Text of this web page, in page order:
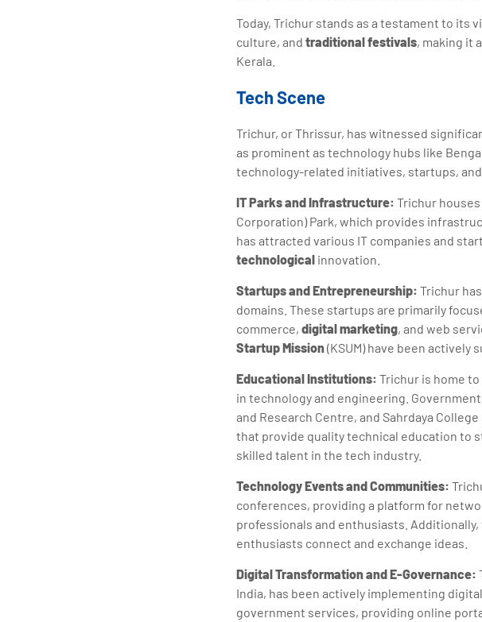
Today, Trichur stands as a testament to its
culture, and traditional festivals, making it
Kerala.
Tech Scene
Trichur, or Thrissur, has witnessed
as prominent as technology hubs like
technology-related initiatives, startups, and
IT Parks and Infrastructure: Trichur
Corporation) Park, which provides
has attracted various IT companies and
technological innovation.
Startups and Entrepreneurship: Trichur
domains. These startups are primarily
commerce, digital marketing, and web
Startup Mission(KSUM) have been
Educational Institutions: Trichur is home
in technology and engineering.
and Research Centre, and Sahrdaya
that provide quality technical education to
skilled talent in the tech industry.
Technology Events and Communities:
conferences, providing a platform for
professionals and enthusiasts.
enthusiasts connect and exchange ideas.
Digital Transformation and E-Governance:
India, has been actively implementing
government services, providing online